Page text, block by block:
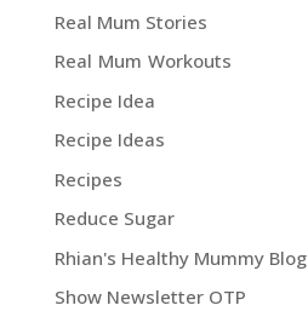
Real Mum Stories
Real Mum Workouts
Recipe Idea
Recipe Ideas
Recipes
Reduce Sugar
Rhian's Healthy Mummy Blog
Show Newsletter OTP